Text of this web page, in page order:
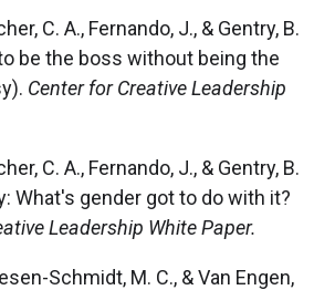
C. A., Fernando, J., & Gentry, B.
be the boss without being the
Center for Creative Leadership
C. A., Fernando, J., & Gentry, B.
What's gender got to do with it?
Leadership White Paper.
Schmidt, M. C., & Van Engen,